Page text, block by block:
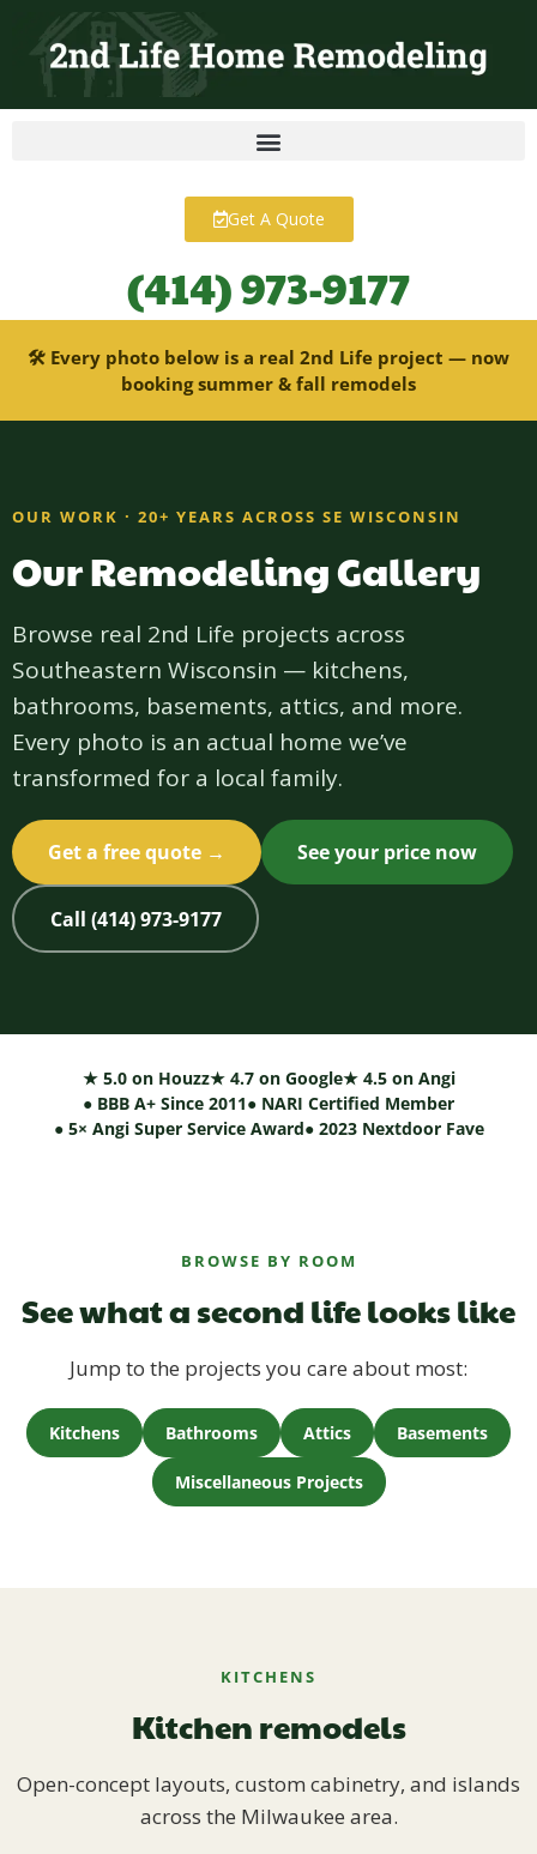
content
Get A Quote
(414) 973-9177
🛠 Every photo below is a real 2nd Life project — now
booking summer & fall remodels
OUR WORK · 20+ YEARS ACROSS SE WISCONSIN
Our Remodeling Gallery
Browse real 2nd Life projects across
Southeastern Wisconsin — kitchens,
bathrooms, basements, attics, and more.
Every photo is an actual home we’ve
transformed for a local family.
Get a free quote → See your price now
Call (414) 973-9177
★ 5.0 on Houzz★ 4.7 on Google★ 4.5 on Angi
● BBB A+ Since 2011● NARI Certified Member
● 5× Angi Super Service Award● 2023 Nextdoor Fave
BROWSE BY ROOM
See what a second life looks like
Jump to the projects you care about most:
Kitchens Bathrooms Attics Basements
Miscellaneous Projects
KITCHENS
Kitchen remodels
Open-concept layouts, custom cabinetry, and islands
across the Milwaukee area.